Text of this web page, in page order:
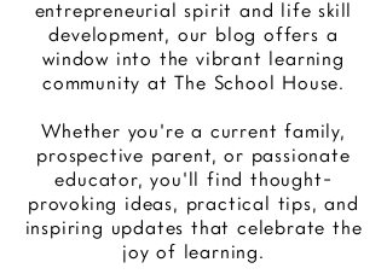
entrepreneurial spirit and life skill
development, our blog offers a
window into the vibrant learning
community at The School House.
Whether you're a current family,
prospective parent, or passionate
educator, you'll find thought-
provoking ideas, practical tips, and
inspiring updates that celebrate the
joy of learning.